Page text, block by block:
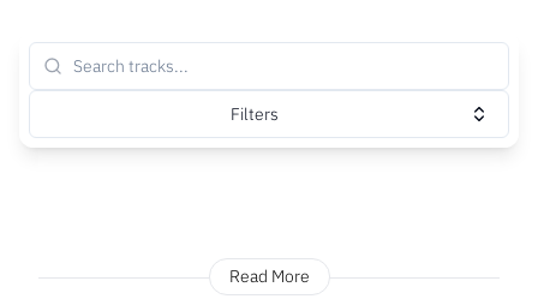
Filters
Read More